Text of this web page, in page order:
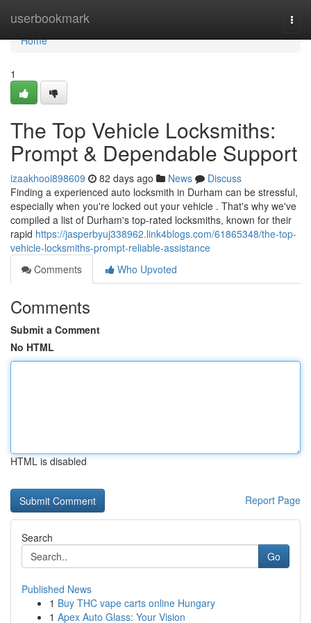
userbookmark
Home
Home
1
The Top Vehicle Locksmiths:
Prompt & Dependable Support
izaakhooi898609 82 days ago News
Discuss
Finding a experienced auto locksmith in Durham can be stressful,
especially when you're locked out your vehicle . That's why we've
compiled a list of Durham's top-rated locksmiths, known for their
rapid https://jasperbyuj338962.link4blogs.com/61865348/the-top-
vehicle-locksmiths-prompt-reliable-assistance
Comments
Who Upvoted
Comments
Submit a Comment
No HTML
HTML is disabled
Report Page
Search
Go
Published News
1 Buy THC vape carts online Hungary
1 Apex Auto Glass: Your Vision